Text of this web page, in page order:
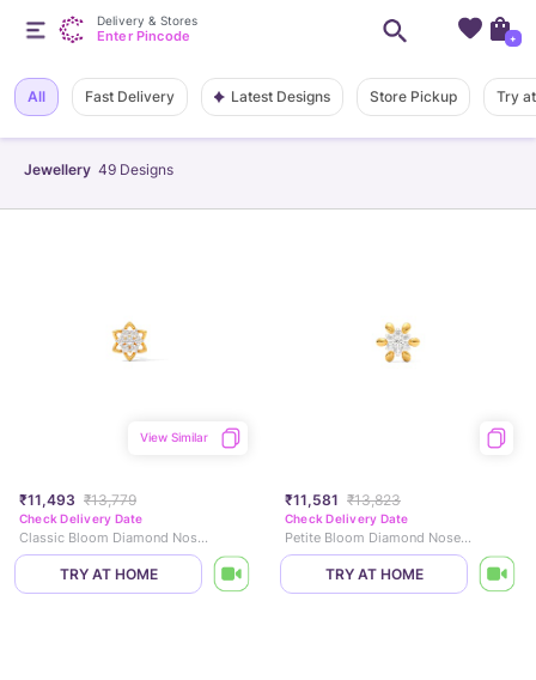
Jewellery 49 Designs
All Fast Delivery Latest Designs Store Pickup Try
₹11,493 ₹13,779
View Similar
Check Delivery Date
Classic Bloom Diamond Nose Pin
TRY AT HOME
₹11,581 ₹13,823
Check Delivery Date
Petite Bloom Diamond Nose Pin
TRY AT HOME
Delivery & Stores
Enter Pincode +